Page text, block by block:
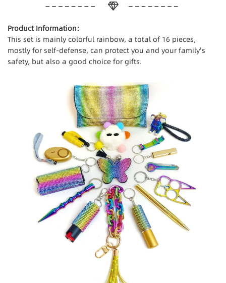
Product Information:
This set is mainly colorful rainbow, a total of 16 pieces,
mostly for self-defense, can protect you and your family's
safety, but also a good choice for gifts.